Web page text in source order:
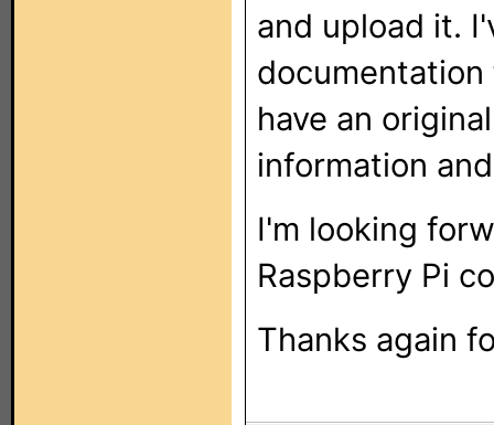
and upload it.
have an
information
I'm looking
Raspberry Pi
Thanks again